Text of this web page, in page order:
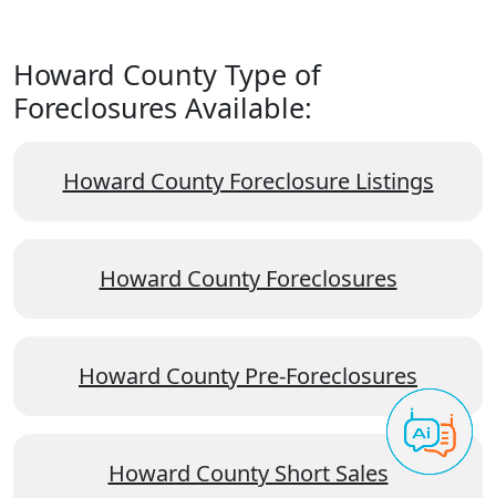
Howard County Type of
Foreclosures Available:
Howard County Foreclosure Listings
Howard County Foreclosures
Howard County Pre-Foreclosures
Howard County Short Sales